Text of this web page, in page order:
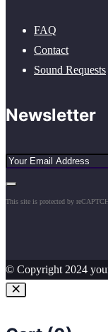
FAQ
Contact
Sound Requests
Newsletter
This site is protected by
© Copyright 2024